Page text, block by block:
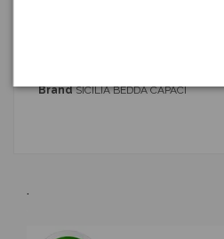
Brand SICILIA BEDDA CAPACI